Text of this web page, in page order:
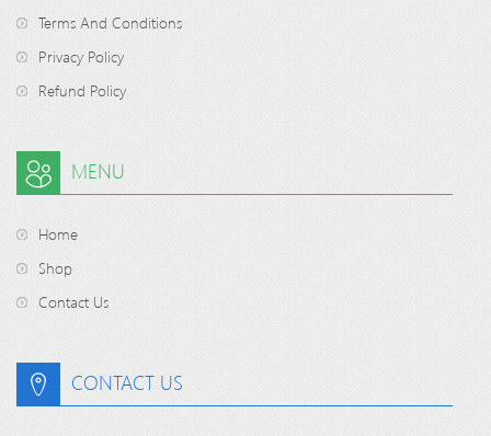
Terms And Conditions
Privacy Policy
Refund Policy
MENU
Home
Shop
Contact Us
CONTACT US